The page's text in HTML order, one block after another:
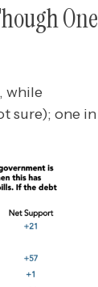
One
while
sure); one in